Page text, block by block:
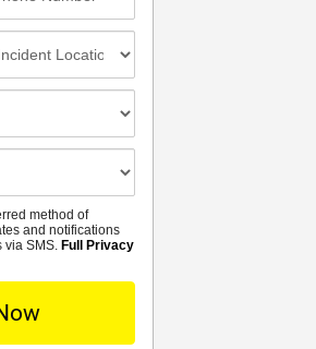
method of
and notifications
via SMS.Full Privacy